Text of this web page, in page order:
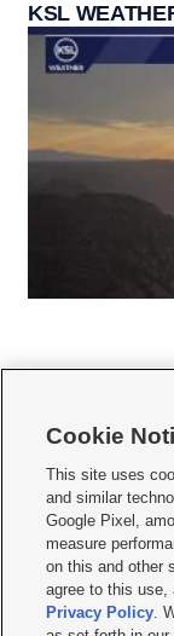
KSL
  
Mobile Apps| Newsletter|
Terms of use Privacy
Do Not Sell or Share My
KSL FM Radio FCC
Closed Captioning
Cookie
This site uses
and similar
Google Pixel,
measure
on this and other
agree to this
Privacy Policy.